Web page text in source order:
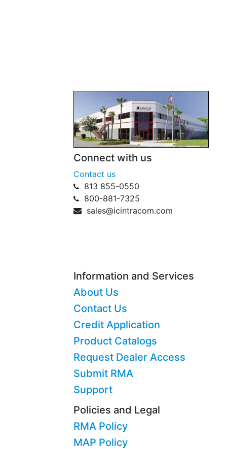
Connect with us
Contact us
813 855-0550
800-881-7325
sales@icintracom.com
Information and Services
About Us
Contact Us
Credit Application
Product Catalogs
Request Dealer Access
Submit RMA
Support
Policies and Legal
RMA Policy
MAP Policy